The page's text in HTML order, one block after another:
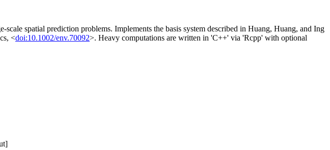
spatial prediction problems. Implements the basis system described in Huang, Huang, and Ing
<doi:10.1002/env.70092>. Heavy computations are written in 'C++' via 'Rcpp' with optional